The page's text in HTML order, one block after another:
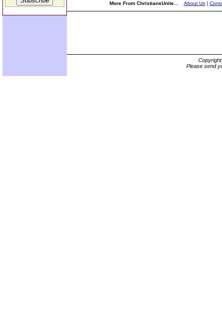
More From ChristiansUnite... About Us|
Please send